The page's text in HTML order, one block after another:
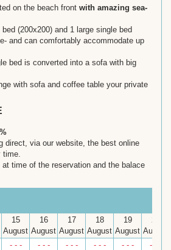
on the beach front with amazing sea-
(200x200) and 1 large single bed
and can comfortably accommodate up
bed is converted into a sofa with big
with sofa and coffee table your private
direct, via our website, the best online
time.
time of the reservation and the balace
15
August
16
August
17
August
18
August
19
August
20
August
- - - - - - - - - - - - - - - - - -